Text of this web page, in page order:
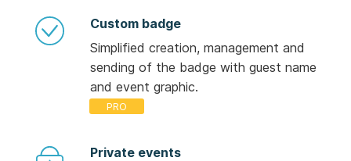
Custom badge
Simplified creation, management and
sending of the badge with guest name
and event graphic.
Private events